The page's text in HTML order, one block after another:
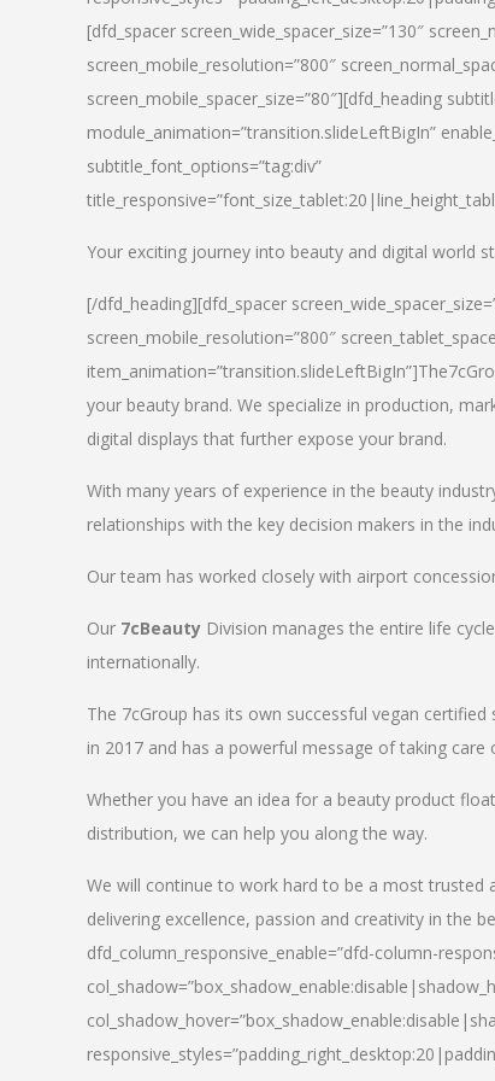
[dfd_spacer screen_wide_spacer_size=”130″
screen_mobile_resolution=”800″
screen_mobile_spacer_size=”80″][dfd_heading
module_animation=”transition.slideLeftBigIn”
subtitle_font_options=”tag:div”
Your exciting journey into beauty and digital world
[/dfd_heading][dfd_spacer
screen_mobile_resolution=”800″
item_animation=”transition.slideLeftBigIn”]
your beauty brand. We specialize in production,
digital displays that further expose your brand.
With many years of experience in the beauty
relationships with the key decision makers in the
Our team has worked closely with airport
Our 7cBeauty Division manages the entire life
internationally.
The 7cGroup has its own successful vegan
in 2017 and has a powerful message of taking care
Whether you have an idea for a beauty product
distribution, we can help you along the way.
We will continue to work hard to be a most trusted
delivering excellence, passion and creativity in the
dfd_column_responsive_enable=”dfd-column-